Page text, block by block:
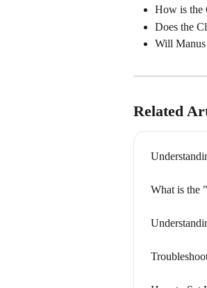
How is the
Does the
Will Manus
Related
What is the